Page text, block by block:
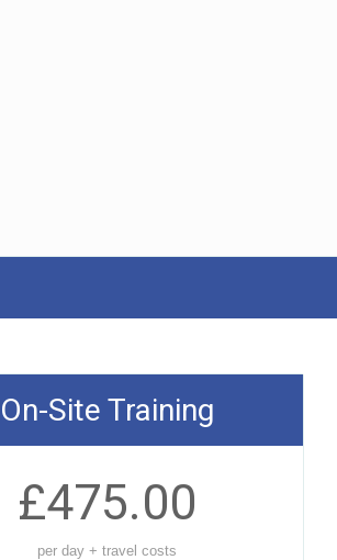
On-Site Training
£475.00
per day + travel costs